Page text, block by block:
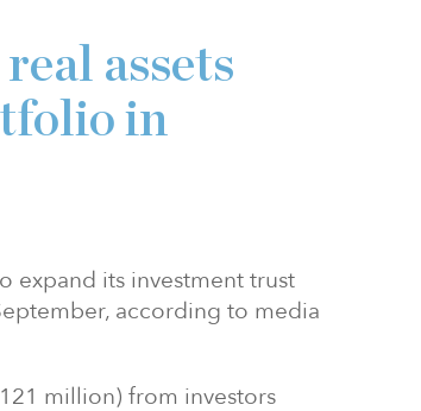
assets
in
expand its investment trust
according to media
million) from investors